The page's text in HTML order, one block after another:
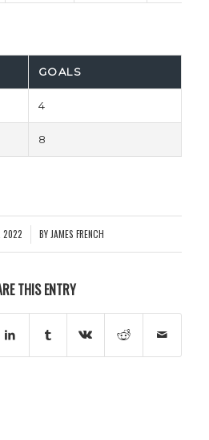
GOALS
4
8
2022 BY JAMES FRENCH
THIS ENTRY